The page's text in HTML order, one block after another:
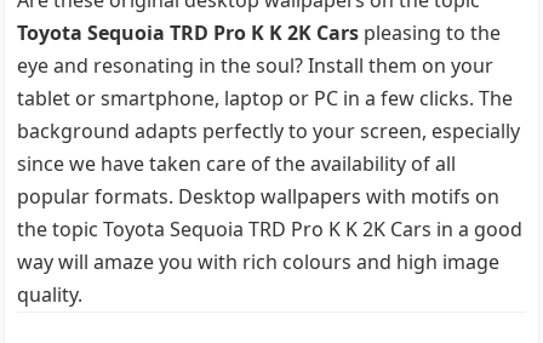
Toyota Sequoia TRD Pro K K 2K Cars pleasing to the
eye and resonating in the soul? Install them on your
tablet or smartphone, laptop or PC in a few clicks. The
background adapts perfectly to your screen, especially
since we have taken care of the availability of all
popular formats. Desktop wallpapers with motifs on
the topic Toyota Sequoia TRD Pro K K 2K Cars in a good
way will amaze you with rich colours and high image
quality.